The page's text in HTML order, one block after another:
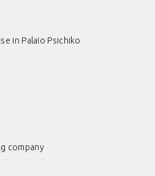
in Palaio Psichiko
company